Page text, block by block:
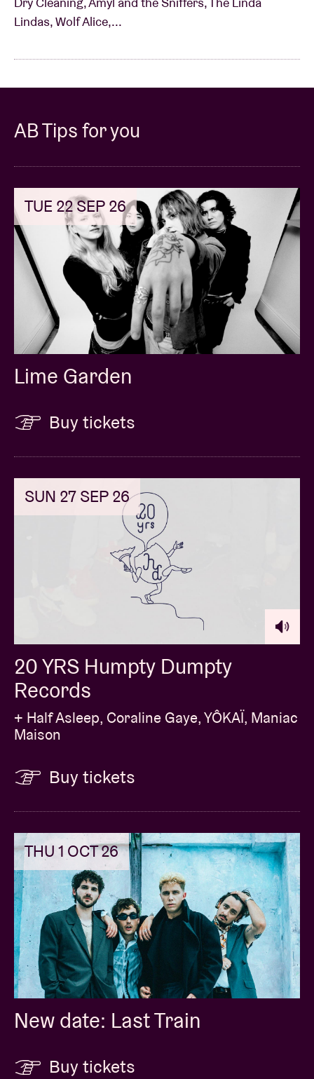
Lindas, Wolf Alice,...
AB Tips for you
TUE 22 SEP 26
Lime Garden
Buy tickets
SUN 27 SEP 26
20 YRS Humpty Dumpty
Records
+ Half Asleep, Coraline Gaye, YÔKAÏ, Maniac
Maison
Buy tickets
THU 1 OCT 26
New date: Last Train
Buy tickets